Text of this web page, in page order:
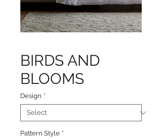
BIRDS AND
BLOOMS
Design *
Pattern Style *